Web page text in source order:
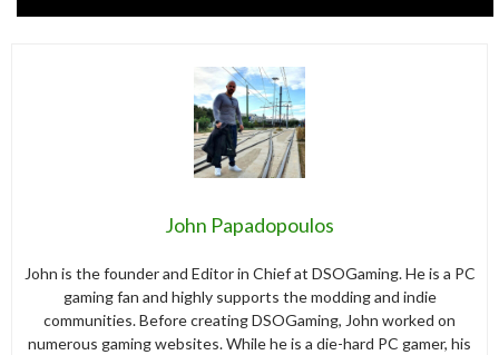
John Papadopoulos
John is the founder and Editor in Chief at DSOGaming. He is a PC
gaming fan and highly supports the modding and indie
communities. Before creating DSOGaming, John worked on
numerous gaming websites. While he is a die-hard PC gamer, his